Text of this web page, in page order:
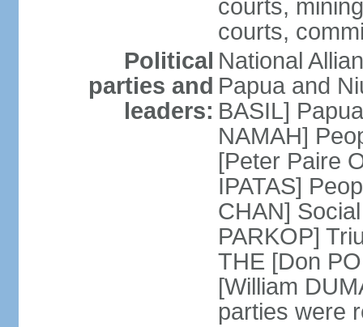
courts,
courts,
Political
parties and
leaders:
National
Papua and
BASIL]
NAMAH]
[Peter Paire
IPATAS]
CHAN]
PARKOP]
THE [Don
[William
parties were